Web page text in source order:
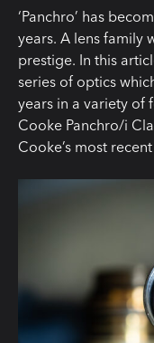
‘Panchro’ has
years. A lens family
prestige. In this
series of optics
years in a variety of
Cooke Panchro/i
Cooke’s most